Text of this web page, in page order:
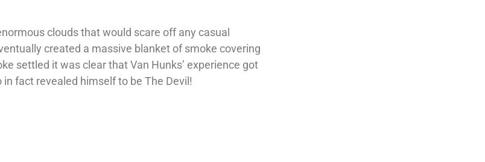
clouds that would scare off any casual
created a massive blanket of smoke covering
settled it was clear that Van Hunks’ experience got
fact revealed himself to be The Devil!